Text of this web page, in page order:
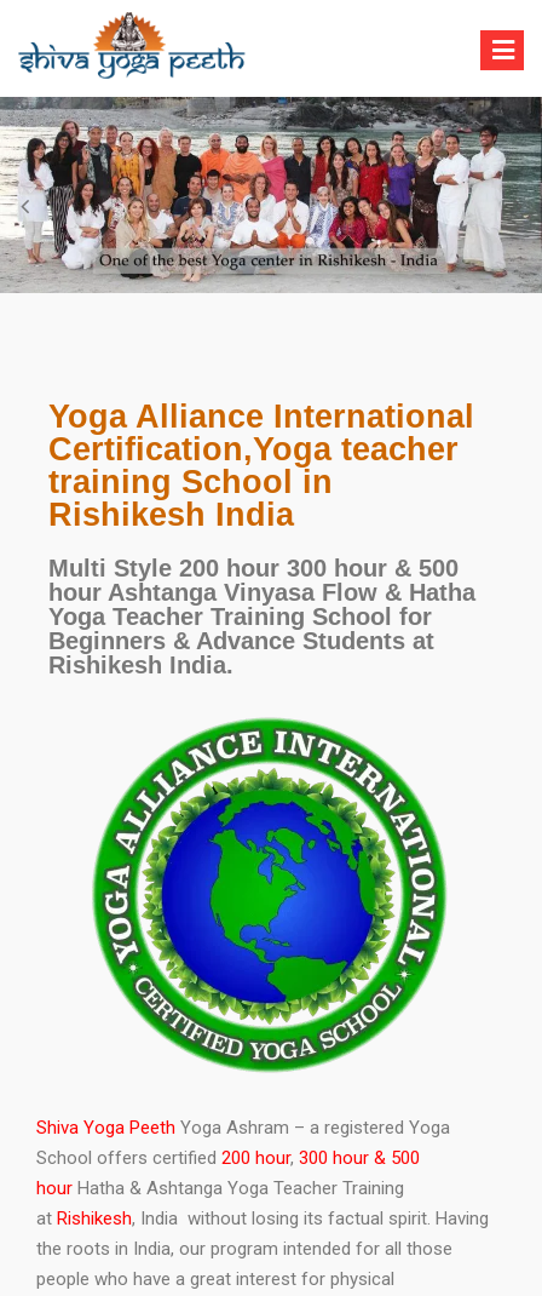
Shiva Yoga Peeth
Yoga Teacher Training in India Rishikesh
Yoga Alliance International
Certification,Yoga teacher
training School in
Rishikesh India
Multi Style 200 hour 300 hour & 500
hour Ashtanga Vinyasa Flow & Hatha
Yoga Teacher Training School for
Beginners & Advance Students at
Rishikesh India.
Shiva Yoga Peeth Yoga Ashram – a registered Yoga
School offers certified 200 hour, 300 hour & 500
hour Hatha & Ashtanga Yoga Teacher Training
at Rishikesh, India without losing its factual spirit. Having
the roots in India, our program intended for all those
people who have a great interest for physical